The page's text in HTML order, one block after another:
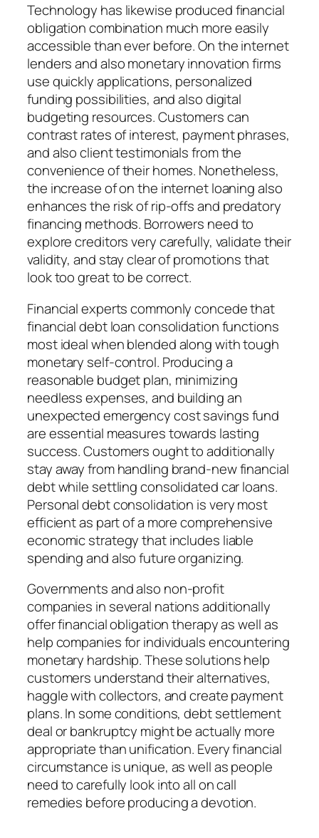
Technology has likewise produced financial
obligation combination much more easily
accessible than ever before. On the internet
lenders and also monetary innovation firms
use quickly applications, personalized
funding possibilities, and also digital
budgeting resources. Customers can
contrast rates of interest, payment phrases,
and also client testimonials from the
convenience of their homes. Nonetheless,
the increase of on the internet loaning also
enhances the risk of rip-offs and predatory
financing methods. Borrowers need to
explore creditors very carefully, validate their
validity, and stay clear of promotions that
look too great to be correct.
Financial experts commonly concede that
financial debt loan consolidation functions
most ideal when blended along with tough
monetary self-control. Producing a
reasonable budget plan, minimizing
needless expenses, and building an
unexpected emergency cost savings fund
are essential measures towards lasting
success. Customers ought to additionally
stay away from handling brand-new financial
debt while settling consolidated car loans.
Personal debt consolidation is very most
efficient as part of a more comprehensive
economic strategy that includes liable
spending and also future organizing.
Governments and also non-profit
companies in several nations additionally
offer financial obligation therapy as well as
help companies for individuals encountering
monetary hardship. These solutions help
customers understand their alternatives,
haggle with collectors, and create payment
plans. In some conditions, debt settlement
deal or bankruptcy might be actually more
appropriate than unification. Every financial
circumstance is unique, as well as people
need to carefully look into all on call
remedies before producing a devotion.